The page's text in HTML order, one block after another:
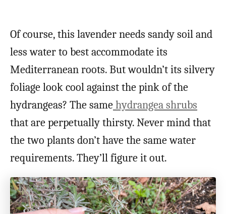
Of course, this lavender needs sandy soil and
less water to best accommodate its
Mediterranean roots. But wouldn’t its silvery
foliage look cool against the pink of the
hydrangeas? The samehydrangea shrubs
that are perpetually thirsty. Never mind that
the two plants don’t have the same water
requirements. They’ll figure it out.